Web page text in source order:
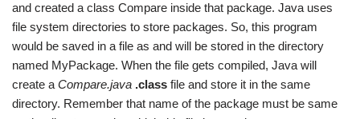
and created a class Compare inside that package. Java uses
file system directories to store packages. So, this program
would be saved in a file as and will be stored in the directory
named MyPackage. When the file gets compiled, Java will
create a Compare.java .class file and store it in the same
directory. Remember that name of the package must be same